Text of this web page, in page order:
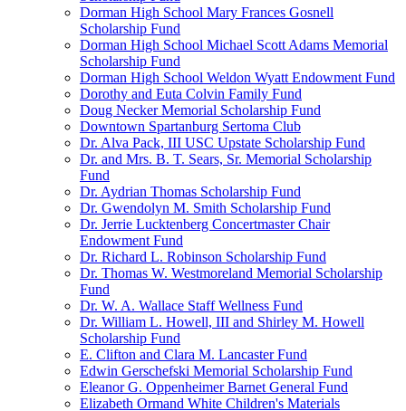
Dorman High School Mary Frances Gosnell
Scholarship Fund
Dorman High School Michael Scott Adams Memorial
Scholarship Fund
Dorman High School Weldon Wyatt Endowment Fund
Dorothy and Euta Colvin Family Fund
Doug Necker Memorial Scholarship Fund
Downtown Spartanburg Sertoma Club
Dr. Alva Pack, III USC Upstate Scholarship Fund
Dr. and Mrs. B. T. Sears, Sr. Memorial Scholarship
Fund
Dr. Aydrian Thomas Scholarship Fund
Dr. Gwendolyn M. Smith Scholarship Fund
Dr. Jerrie Lucktenberg Concertmaster Chair
Endowment Fund
Dr. Richard L. Robinson Scholarship Fund
Dr. Thomas W. Westmoreland Memorial Scholarship
Fund
Dr. W. A. Wallace Staff Wellness Fund
Dr. William L. Howell, III and Shirley M. Howell
Scholarship Fund
E. Clifton and Clara M. Lancaster Fund
Edwin Gerschefski Memorial Scholarship Fund
Eleanor G. Oppenheimer Barnet General Fund
Elizabeth Ormand White Children's Materials